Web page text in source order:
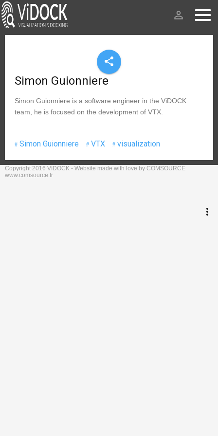
person_outline
share
Simon Guionniere
Simon Guionniere is a software engineer in the ViDOCK
team, he is focused on the development of VTX.
Simon Guionniere VTX visualization
more_vert
Go to the top keyboard_arrow_up
Copyright 2016 VIDOCK - Website made with love by COMSOURCE
www.comsource.fr